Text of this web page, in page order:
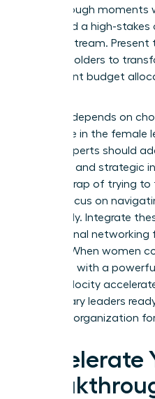
breakthrough moments
navigated a high-
revenue stream.
to stakeholders to
permanent budget
Success depends on
specialize in the female
These experts should
presence and strategic
into the trap of trying
should focus on
effectively. Integrate
professional networking
impact. When women
coaching with a
career velocity
of visionary leaders
drive the organization
Accelerate